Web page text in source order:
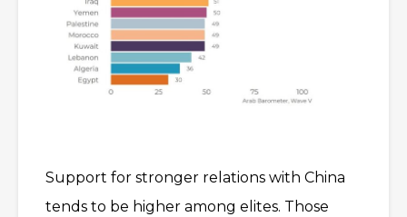
Support for stronger relations with China
tends to be higher among elites. Those